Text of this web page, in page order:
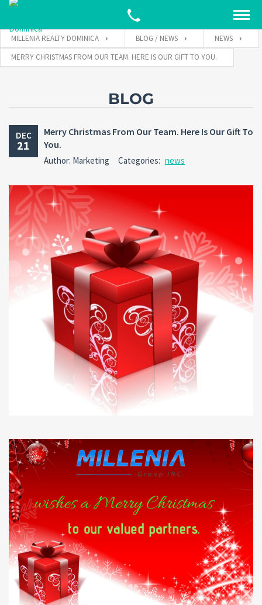
MILLENIA REALTY DOMINICA BLOG / NEWS
NEWS
MERRY CHRISTMAS FROM OUR TEAM. HERE IS OUR GIFT TO YOU.
BLOG
DEC
21
Merry Christmas From Our Team. Here Is Our Gift To
You.
Author: Marketing Categories: news